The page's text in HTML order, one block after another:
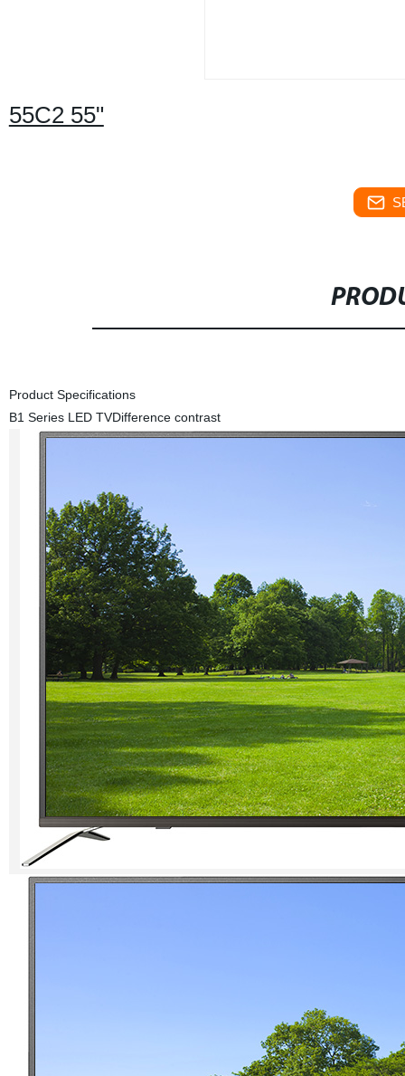
55C2 55"
Product Specifications
B1 Series LED TVDifference contrast